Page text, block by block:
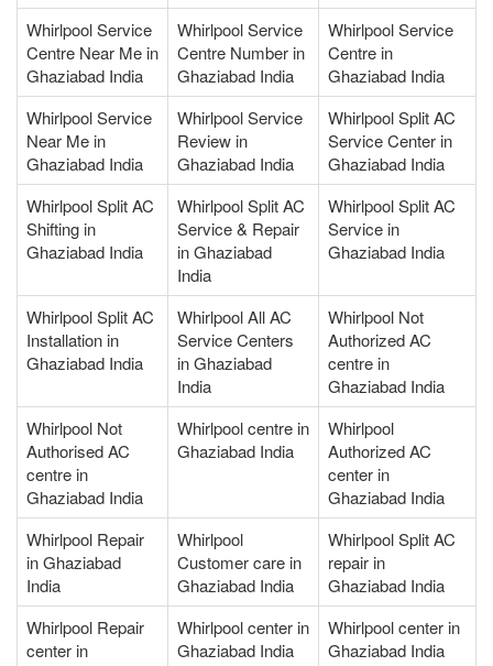
Whirlpool Service
Centre Near Me in
Ghaziabad India
Whirlpool Service
Centre Number in
Ghaziabad India
Whirlpool Service
Centre in
Ghaziabad India
Whirlpool Service
Near Me in
Ghaziabad India
Whirlpool Service
Review in
Ghaziabad India
Whirlpool Split AC
Service Center in
Ghaziabad India
Whirlpool Split AC
Shifting in
Ghaziabad India
Whirlpool Split AC
Service & Repair
in Ghaziabad
India
Whirlpool Split AC
Service in
Ghaziabad India
Whirlpool Split AC
Installation in
Ghaziabad India
Whirlpool All AC
Service Centers
in Ghaziabad
India
Whirlpool Not
Authorized AC
centre in
Ghaziabad India
Whirlpool Not
Authorised AC
centre in
Ghaziabad India
Whirlpool centre in
Ghaziabad India
Whirlpool
Authorized AC
center in
Ghaziabad India
Whirlpool Repair
in Ghaziabad
India
Whirlpool
Customer care in
Ghaziabad India
Whirlpool Split AC
repair in
Ghaziabad India
Whirlpool Repair
center in
Whirlpool center in
Ghaziabad India
Whirlpool center in
Ghaziabad India